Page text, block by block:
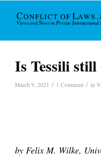
Is Tessili still
March 9, 2021 / 1 Comment / in
by Felix M. Wilke,